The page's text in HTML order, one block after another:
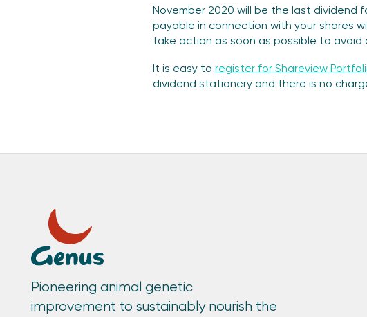
November 2020 will be the last dividend
payable in connection with your shares
take action as soon as possible to
It is easy to register for Shareview
dividend stationery and there is no
Pioneering animal genetic
improvement to sustainably nourish the